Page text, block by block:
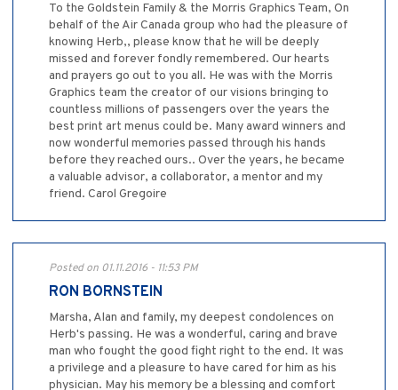
To the Goldstein Family & the Morris Graphics Team, On
behalf of the Air Canada group who had the pleasure of
knowing Herb,, please know that he will be deeply
missed and forever fondly remembered. Our hearts
and prayers go out to you all. He was with the Morris
Graphics team the creator of our visions bringing to
countless millions of passengers over the years the
best print art menus could be. Many award winners and
now wonderful memories passed through his hands
before they reached ours.. Over the years, he became
a valuable advisor, a collaborator, a mentor and my
friend. Carol Gregoire
Posted on 01.11.2016 - 11:53 PM
RON BORNSTEIN
Marsha, Alan and family, my deepest condolences on
Herb's passing. He was a wonderful, caring and brave
man who fought the good fight right to the end. It was
a privilege and a pleasure to have cared for him as his
physician. May his memory be a blessing and comfort